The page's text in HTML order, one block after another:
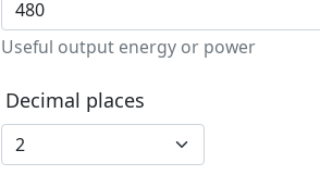
Useful output energy or power
Decimal places